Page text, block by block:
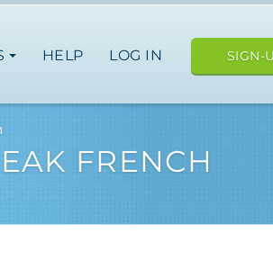
HELP LOG IN SIGN-
FRENCH